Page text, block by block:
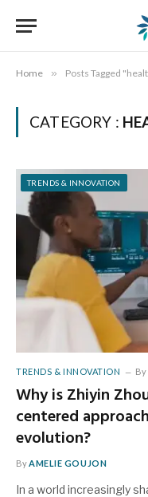
Home » Posts Tagged
CATEGORY :
TRENDS & INNOVATION
TRENDS & INNOVATION By
Why is Zhiyin
centered
evolution?
By AMELIE GOUJON
In a world increasingly